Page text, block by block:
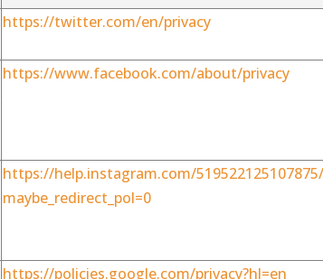
https://twitter.com/en/privacy
https://www.facebook.com/about/privacy
https://help.instagram.com/
maybe_redirect_pol=0
https://policies.google.com/privacy?hl=en